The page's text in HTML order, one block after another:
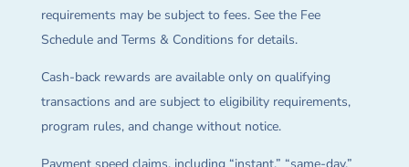
requirements may be subject to fees. See the Fee
Schedule and Terms & Conditions for details.
Cash-back rewards are available only on qualifying
transactions and are subject to eligibility requirements,
program rules, and change without notice.
Payment speed claims, including “instant,” “same-day,”